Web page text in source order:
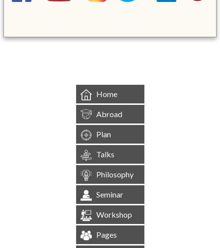
Home
Abroad
Plan
Talks
Philosophy
Seminar
Workshop
Pages